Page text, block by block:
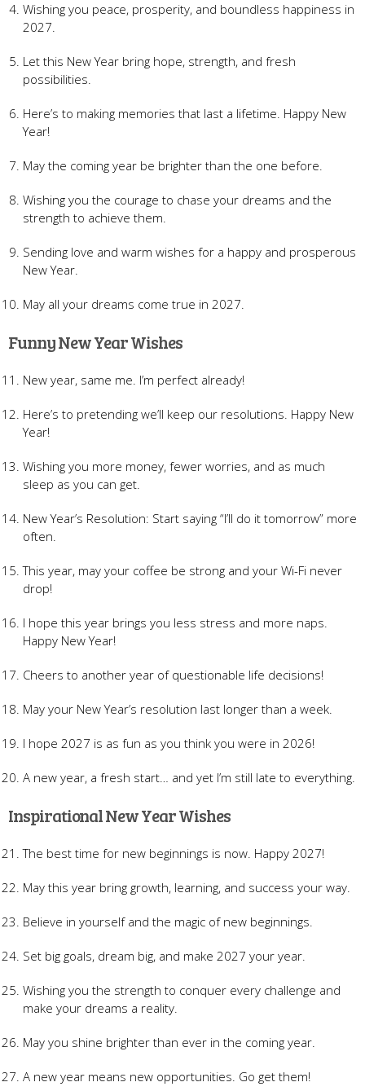
Wishing you peace, prosperity, and boundless happiness in
2027.
Let this New Year bring hope, strength, and fresh
possibilities.
Here’s to making memories that last a lifetime. Happy New
Year!
May the coming year be brighter than the one before.
Wishing you the courage to chase your dreams and the
strength to achieve them.
Sending love and warm wishes for a happy and prosperous
New Year.
May all your dreams come true in 2027.
Funny New Year Wishes
New year, same me. I’m perfect already!
Here’s to pretending we’ll keep our resolutions. Happy New
Year!
Wishing you more money, fewer worries, and as much
sleep as you can get.
New Year’s Resolution: Start saying “I’ll do it tomorrow” more
often.
This year, may your coffee be strong and your Wi-Fi never
drop!
I hope this year brings you less stress and more naps.
Happy New Year!
Cheers to another year of questionable life decisions!
May your New Year’s resolution last longer than a week.
I hope 2027 is as fun as you think you were in 2026!
A new year, a fresh start… and yet I’m still late to everything.
Inspirational New Year Wishes
The best time for new beginnings is now. Happy 2027!
May this year bring growth, learning, and success your way.
Believe in yourself and the magic of new beginnings.
Set big goals, dream big, and make 2027 your year.
Wishing you the strength to conquer every challenge and
make your dreams a reality.
May you shine brighter than ever in the coming year.
A new year means new opportunities. Go get them!